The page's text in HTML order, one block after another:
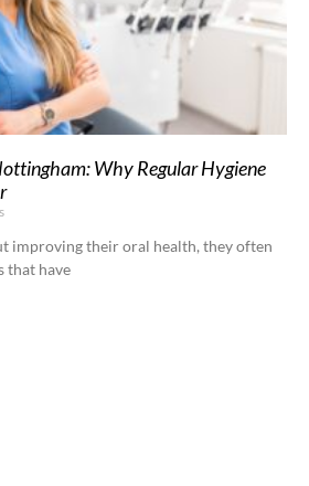
Why Regular Hygiene
improving their oral health, they often
that have